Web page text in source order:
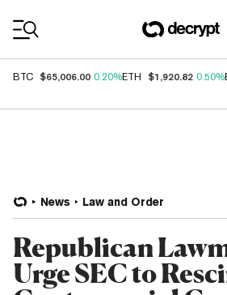
BTC $65,006.00 0.20%ETH $1,920.82 0.50%
News Law and Order
Republican
Urge SEC to